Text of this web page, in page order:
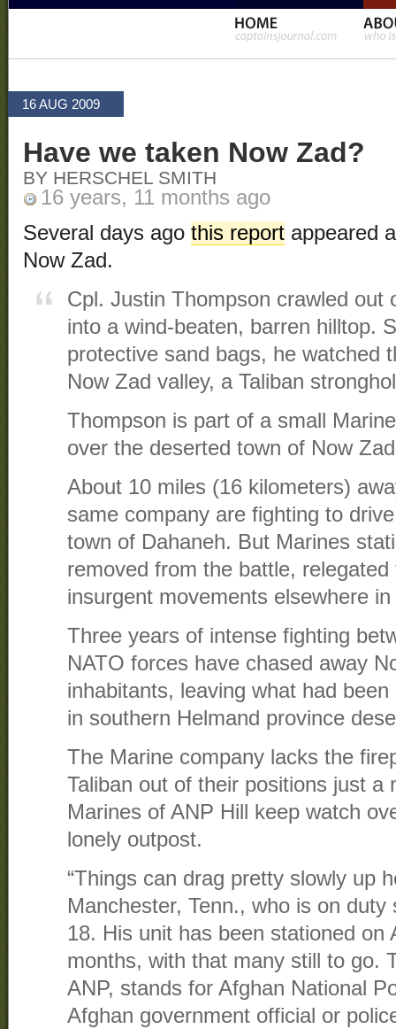
16 AUG 2009
Have we taken Now Zad?
BY HERSCHEL SMITH
16 years, 11 months ago
Several days ago this report appeared
Now Zad.
Cpl. Justin Thompson crawled out
into a wind-beaten, barren hilltop.
protective sand bags, he watched
Now Zad valley, a Taliban
Thompson is part of a small
over the deserted town of Now
About 10 miles (16 kilometers)
same company are fighting to
town of Dahaneh. But Marines
removed from the battle,
insurgent movements elsewhere
Three years of intense fighting
NATO forces have chased away
inhabitants, leaving what had
in southern Helmand province
The Marine company lacks the
Taliban out of their positions just a
Marines of ANP Hill keep watch
lonely outpost.
“Things can drag pretty slowly up
Manchester, Tenn., who is on
18. His unit has been stationed on
months, with that many still to go.
ANP, stands for Afghan National
Afghan government official or